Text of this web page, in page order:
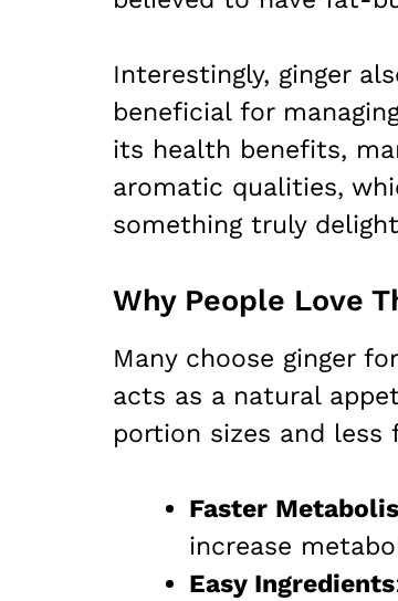
Interestingly, ginger
beneficial for
its health benefits,
aromatic qualities,
something truly
Why People Love
Many choose ginger
acts as a natural
portion sizes and less
Faster
increase
Easy Ingredients